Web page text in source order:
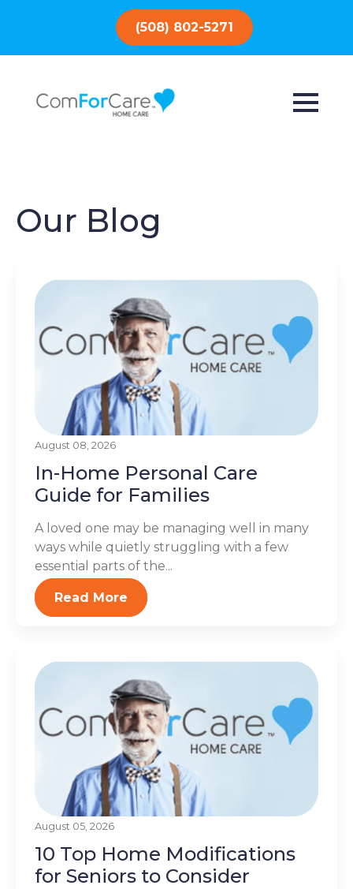
(508) 802-5271
Our Blog
August 08, 2026
In-Home Personal Care
Guide for Families
A loved one may be managing well in many
ways while quietly struggling with a few
essential parts of the...
Read More
August 05, 2026
10 Top Home Modifications
for Seniors to Consider